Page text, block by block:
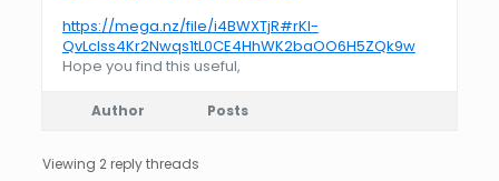
https://mega.nz/file/i4BWXTjR#rKl-
QvLcIss4Kr2Nwqs1tL0CE4HhWK2baOO6H5ZQk9w
Hope you find this useful,
Author Posts
Viewing 2 reply threads